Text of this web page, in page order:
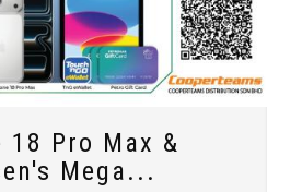
18 Pro Max &
Mega...